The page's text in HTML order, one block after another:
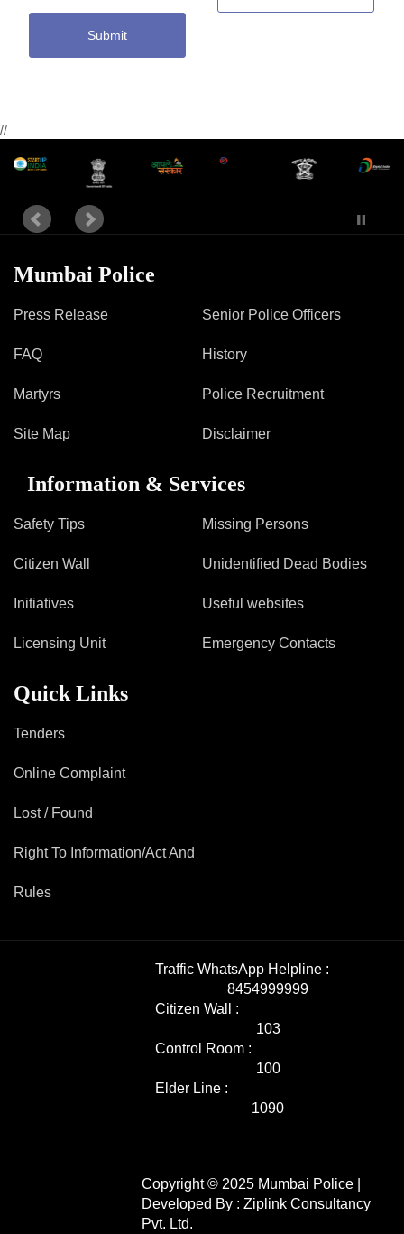
Submit
//
Mumbai Police
Press Release
FAQ
Martyrs
Site Map
Senior Police Officers
History
Police Recruitment
Disclaimer
Information & Services
Safety Tips
Citizen Wall
Initiatives
Licensing Unit
Missing Persons
Unidentified Dead Bodies
Useful websites
Emergency Contacts
Quick Links
Tenders
Online Complaint
Lost / Found
Right To Information/Act And
Rules
Traffic WhatsApp Helpline :
8454999999
Citizen Wall :
103
Control Room :
100
Elder Line :
1090
Copyright © 2025 Mumbai Police |
Developed By : Ziplink Consultancy
Pvt. Ltd.